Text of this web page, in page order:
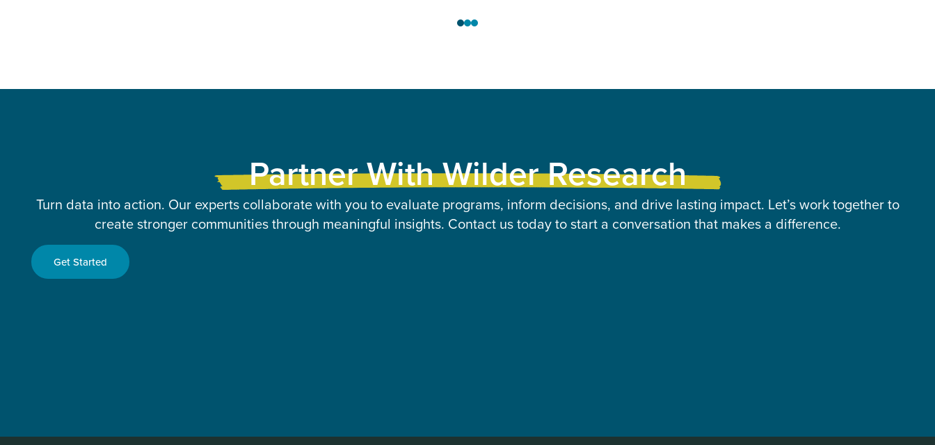
Partner With Wilder Research
Turn data into action. Our experts collaborate with you to evaluate programs, inform decisions, and drive lasting impact. Let’s work together to
create stronger communities through meaningful insights. Contact us today to start a conversation that makes a difference.
Get Started